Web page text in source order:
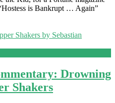
is Bankrupt … Again”
Drowning
Shakers